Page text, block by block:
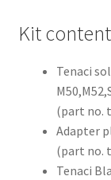
Kit
Tenaci
(part no.
Adapter
(part no.
Tenaci